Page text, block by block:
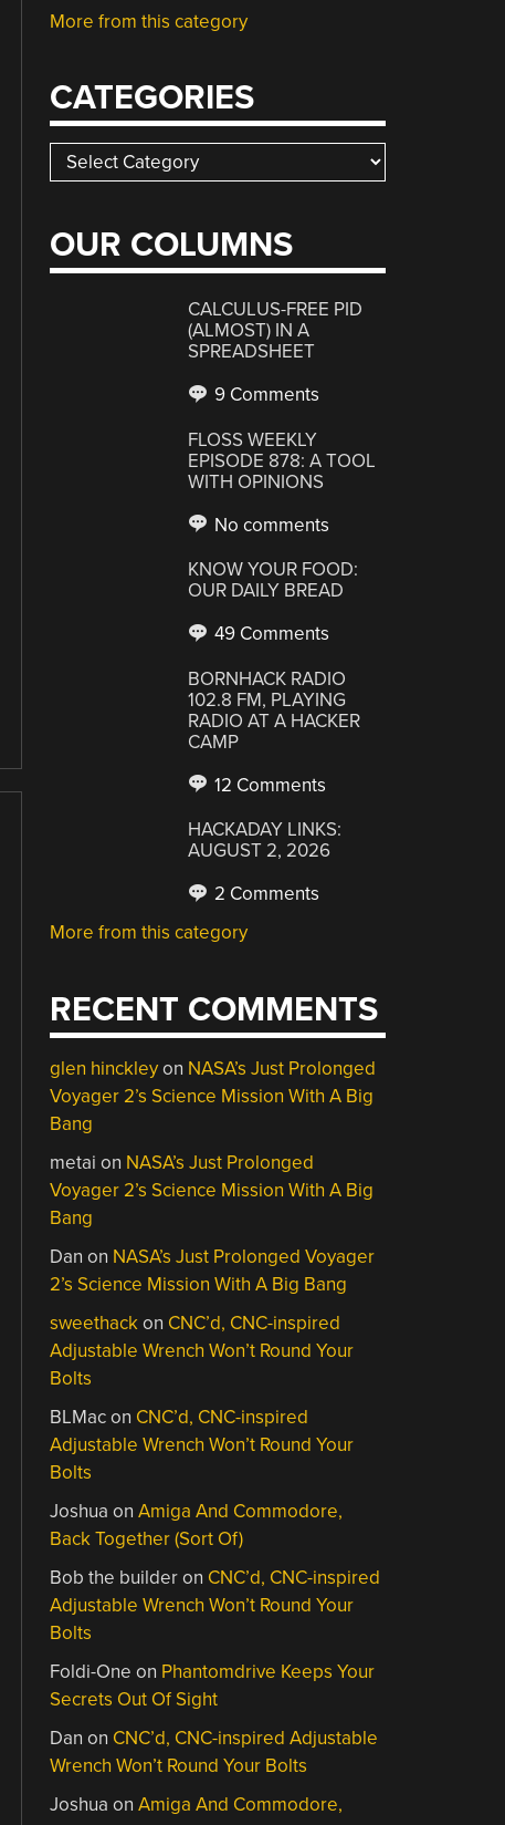
More from this category
CATEGORIES
Categories
OUR COLUMNS
CALCULUS-FREE PID
(ALMOST) IN A
SPREADSHEET
9 Comments
FLOSS WEEKLY
EPISODE 878: A TOOL
WITH OPINIONS
No comments
KNOW YOUR FOOD:
OUR DAILY BREAD
49 Comments
BORNHACK RADIO
102.8 FM, PLAYING
RADIO AT A HACKER
CAMP
12 Comments
HACKADAY LINKS:
AUGUST 2, 2026
2 Comments
More from this category
RECENT COMMENTS
glen hinckleyon NASA’s Just Prolonged
Voyager 2’s Science Mission With A Big
Bang
metai on NASA’s Just Prolonged
Voyager 2’s Science Mission With A Big
Bang
Dan on NASA’s Just Prolonged Voyager
2’s Science Mission With A Big Bang
sweethackon CNC’d, CNC-inspired
Adjustable Wrench Won’t Round Your
Bolts
BLMacon CNC’d, CNC-inspired
Adjustable Wrench Won’t Round Your
Bolts
Joshua onAmiga And Commodore,
Back Together (Sort Of)
Bob the builderon CNC’d, CNC-inspired
Adjustable Wrench Won’t Round Your
Bolts
Foldi-One on Phantomdrive Keeps Your
Secrets Out Of Sight
Dan on CNC’d, CNC-inspired Adjustable
Wrench Won’t Round Your Bolts
Joshua onAmiga And Commodore,